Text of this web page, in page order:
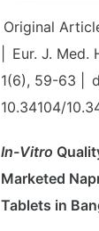
Original
Eur. J. Med.
1(6), 59-63 |
10.34104/
In-Vitro
Marketed
Tablets in